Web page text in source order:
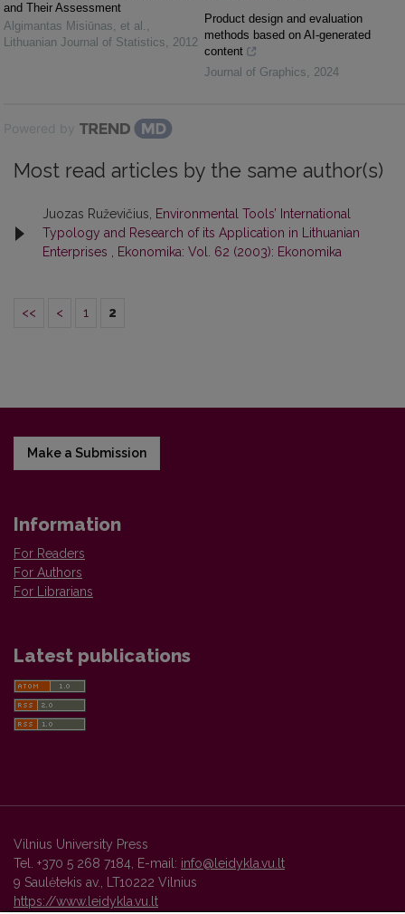
and Their Assessment
Algimantas Misiūnas, et al. ,
Lithuanian Journal of Statistics, 2012
Product design and evaluation
methods based on AI-generated
content
Journal of Graphics, 2024
Powered by
Most read articles by the same author(s)
Juozas Ruževičius,
Environmental Tools’ International
Typology and Research of its Application in Lithuanian
Enterprises
Ekonomika: Vol. 62 (2003): Ekonomika
<< < 1 2
Make a Submission
Information
For Readers
For Authors
For Librarians
Latest publications
Vilnius University Press
Tel. +370 5 268 7184, E-mail: info@leidykla.vu.lt
9 Saulėtekis av., LT10222 Vilnius
https://www.leidykla.vu.lt